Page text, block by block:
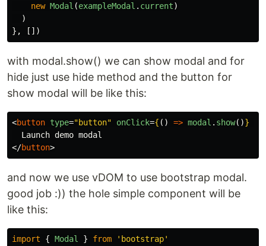
new Modal (exampleModal . current)
)
},
[])
with modal.show() we can show modal and for
hide just use hide method and the button for
show modal will be like this:
<button type="button" onClick={ () => modal . show()}
</button>
and now we use vDOM to use bootstrap modal.
good job :)) the hole simple component will be
like this:
import { Modal } from ' bootstrap'